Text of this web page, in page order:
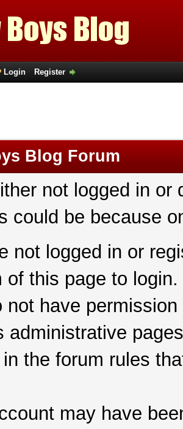
Login Register
Blog Forum
not logged in
could be because
not logged in or
of this page to login.
not have
administrative
the forum rules
may have